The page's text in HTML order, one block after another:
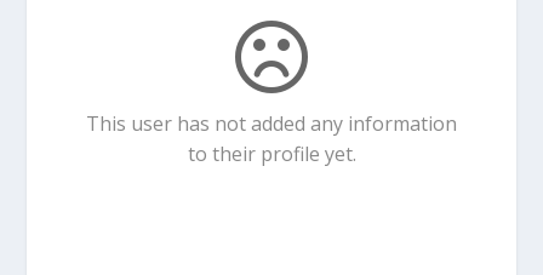
This user has not added any information
to their profile yet.